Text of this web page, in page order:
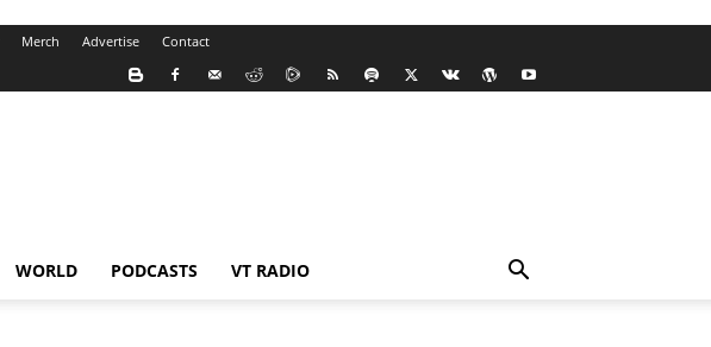
Merch Advertise Contact
WORLD PODCASTS VT RADIO